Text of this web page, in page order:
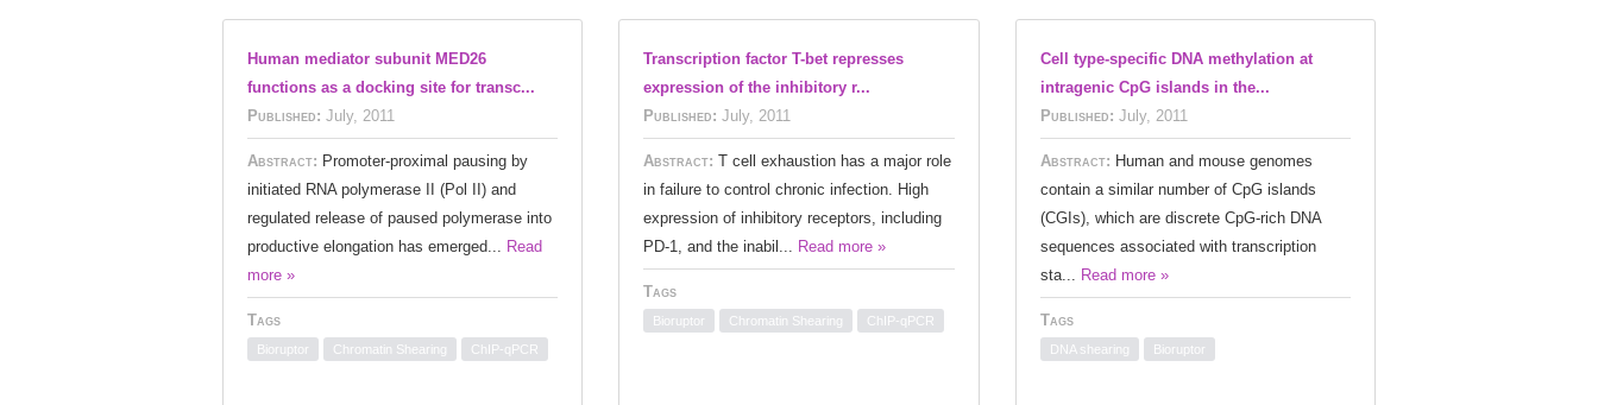
Human mediator subunit MED26
functions as a docking site for transc...
Published: July, 2011
Abstract: Promoter-proximal pausing by
initiated RNA polymerase II (Pol II) and
regulated release of paused polymerase into
productive elongation has emerged... Read
more »
Tags
Bioruptor Chromatin Shearing ChIP-qPCR
Transcription factor T-bet represses
expression of the inhibitory r...
Published: July, 2011
Abstract:T cell exhaustion has a major role
in failure to control chronic infection. High
expression of inhibitory receptors, including
PD-1, and the inabil... Read more »
Tags
Bioruptor Chromatin Shearing ChIP-qPCR
Cell type-specific DNA methylation at
intragenic CpG islands in the...
Published: July, 2011
Abstract: Human and mouse genomes
contain a similar number of CpG islands
(CGIs), which are discrete CpG-rich DNA
sequences associated with transcription
sta... Read more »
Tags
DNA shearing Bioruptor